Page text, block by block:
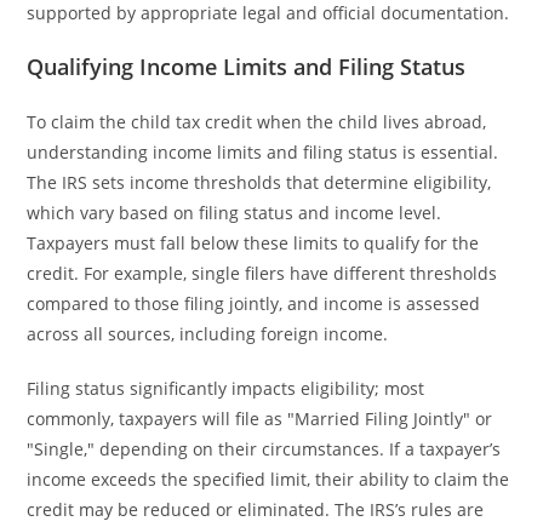
supported by appropriate legal and official documentation.
Qualifying Income Limits and Filing Status
To claim the child tax credit when the child lives abroad,
understanding income limits and filing status is essential.
The IRS sets income thresholds that determine eligibility,
which vary based on filing status and income level.
Taxpayers must fall below these limits to qualify for the
credit. For example, single filers have different thresholds
compared to those filing jointly, and income is assessed
across all sources, including foreign income.
Filing status significantly impacts eligibility; most
commonly, taxpayers will file as "Married Filing Jointly" or
"Single," depending on their circumstances. If a taxpayer’s
income exceeds the specified limit, their ability to claim the
credit may be reduced or eliminated. The IRS’s rules are